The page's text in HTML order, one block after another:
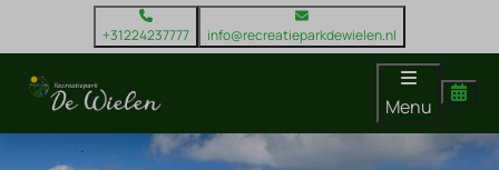
+31224237777 info@recreatieparkdewielen.nl
Menu